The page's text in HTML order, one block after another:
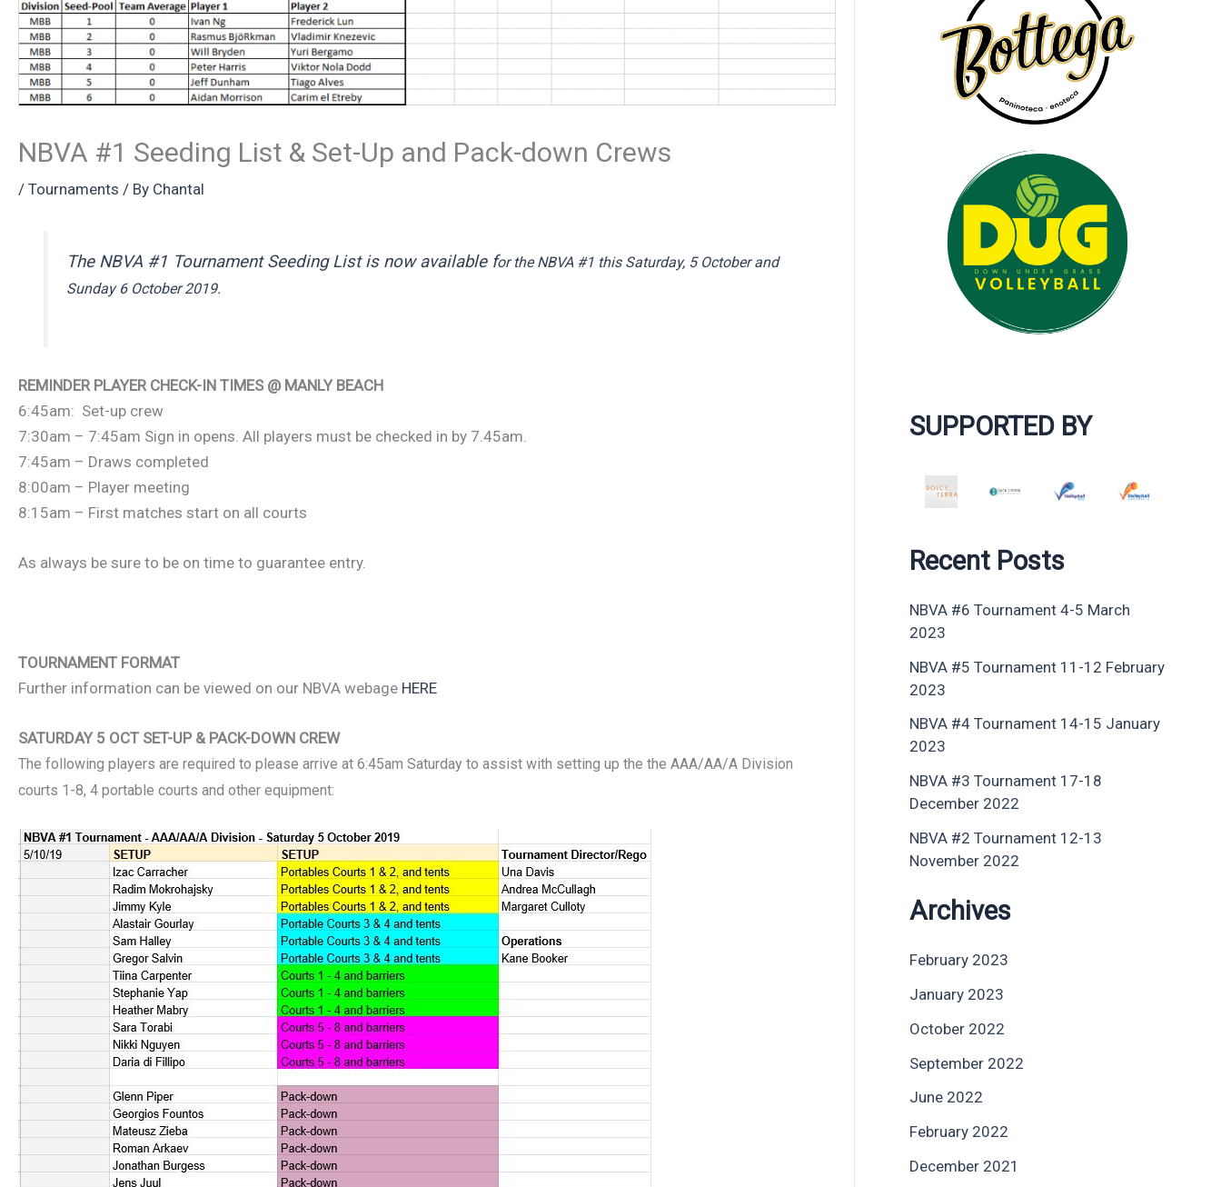
NBVA #1 Seeding List & Set-Up and Pack-down Crews
/ Tournaments / By Chantal
The NBVA #1 Tournament Seeding List is now available for the NBVA #1 this Saturday, 5 October and
Sunday 6 October 2019.
REMINDER PLAYER CHECK-IN TIMES @ MANLY BEACH
6:45am: Set-up crew
7:30am – 7:45am Sign in opens. All players must be checked in by 7.45am.
7:45am – Draws completed
8:00am – Player meeting
8:15am – First matches start on all courts
As always be sure to be on time to guarantee entry.
TOURNAMENT FORMAT
Further information can be viewed on our NBVA webage HERE
SATURDAY 5 OCT SET-UP & PACK-DOWN CREW
The following players are required to please arrive at 6:45am Saturday to assist with setting up the the AAA/AA/A Division
courts 1-8, 4 portable courts and other equipment:
SUPPORTED BY
Recent Posts
NBVA #6 Tournament 4-5 March
2023
NBVA #5 Tournament 11-12 February
2023
NBVA #4 Tournament 14-15 January
2023
NBVA #3 Tournament 17-18
December 2022
NBVA #2 Tournament 12-13
November 2022
Archives
February 2023
January 2023
October 2022
September 2022
June 2022
February 2022
December 2021